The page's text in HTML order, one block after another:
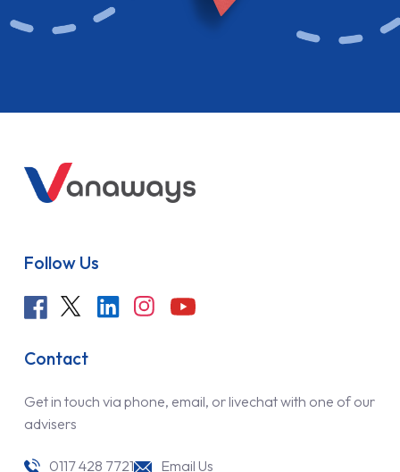
Follow Us
Contact
Get in touch via phone, email, or livechat with one of our
advisers
0117 428 7721 Email Us